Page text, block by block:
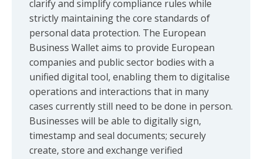
clarify and simplify compliance rules while
strictly maintaining the core standards of
personal data protection. The European
Business Wallet aims to provide European
companies and public sector bodies with a
unified digital tool, enabling them to digitalise
operations and interactions that in many
cases currently still need to be done in person.
Businesses will be able to digitally sign,
timestamp and seal documents; securely
create, store and exchange verified